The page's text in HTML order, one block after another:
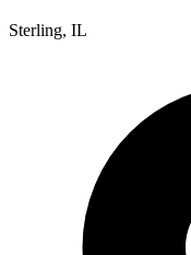
Sterling, IL